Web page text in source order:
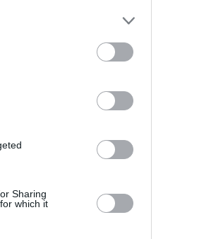
Sharing
which it
the Touring 530e and 530e xDrive
ranging between 148.7 and
has an all-electric range of between